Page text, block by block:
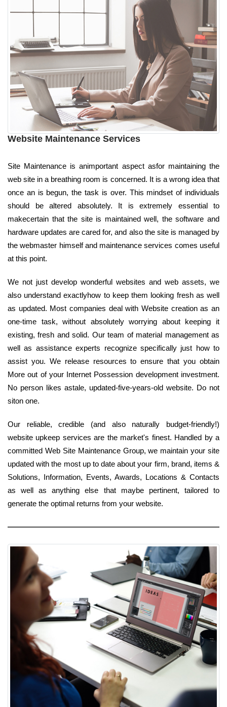
Website Maintenance Services
Site Maintenance is animportant aspect asfor maintaining the
web site in a breathing room is concerned. It is a wrong idea that
once an is begun, the task is over. This mindset of individuals
should be altered absolutely. It is extremely essential to
makecertain that the site is maintained well, the software and
hardware updates are cared for, and also the site is managed by
the webmaster himself and maintenance services comes useful
at this point.
We not just develop wonderful websites and web assets, we
also understand exactlyhow to keep them looking fresh as well
as updated. Most companies deal with Website creation as an
one-time task, without absolutely worrying about keeping it
existing, fresh and solid. Our team of material management as
well as assistance experts recognize specifically just how to
assist you. We release resources to ensure that you obtain
More out of your Internet Possession development investment.
No person likes astale, updated-five-years-old website. Do not
siton one.
Our reliable, credible (and also naturally budget-friendly!)
website upkeep services are the market's finest. Handled by a
committed Web Site Maintenance Group, we maintain your site
updated with the most up to date about your firm, brand, items &
Solutions, Information, Events, Awards, Locations & Contacts
as well as anything else that maybe pertinent, tailored to
generate the optimal returns from your website.